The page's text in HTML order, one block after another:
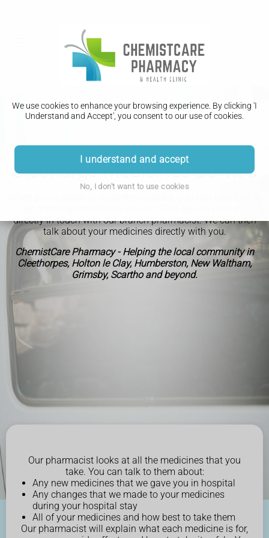
We use cookies to enhance your browsing experience. By clicking 'I
Understand and Accept', you consent to our use of cookies.
I understand and accept
No, I don't want to use cookies
Discharge Medicines Service
directly in touch with our branch pharmacist. We can then
talk about your medicines directly with you.
ChemistCare Pharmacy - Helping the local community in
Cleethorpes, Holton le Clay, Humberston, New Waltham,
Grimsby, Scartho and beyond.
Our pharmacist looks at all the medicines that you
take. You can talk to them about:
Any new medicines that we gave you in hospital
Any changes that we made to your medicines
during your hospital stay
All of your medicines and how best to take them
Our pharmacist will explain what each medicine is for,